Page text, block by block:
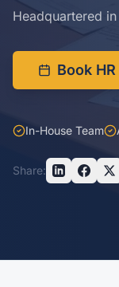
Headquartered
Book
In-House Team
Share: